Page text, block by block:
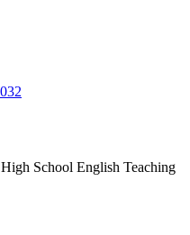
School English Teaching